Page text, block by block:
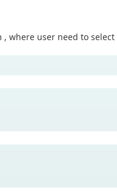
where user need to